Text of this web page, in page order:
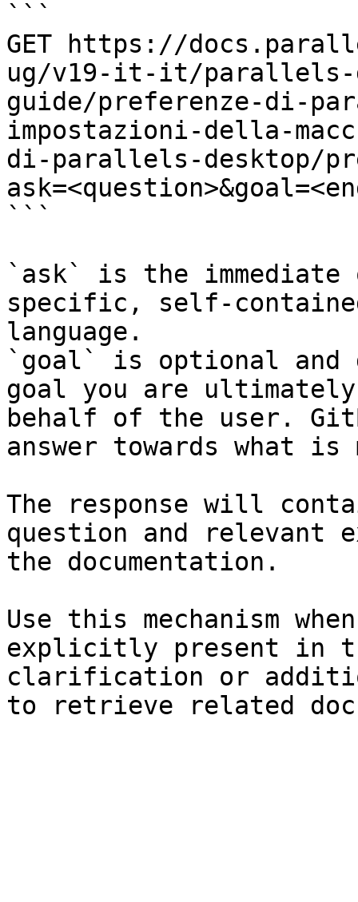
```
GET https://
ug/v19-it-it/parallels-
guide/preferenze-di-
impostazioni-della-
di-parallels-desktop/
```
`ask` is the
specific, self-
language.
`goal` is optional and
goal you are
behalf of the user.
answer towards what
The response will
question and relevant
the documentation.
Use this mechanism
explicitly present in
clarification or